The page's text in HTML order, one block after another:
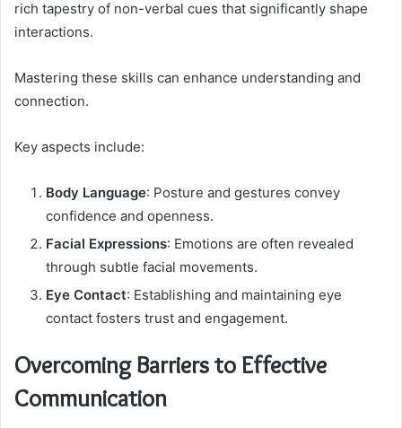
rich tapestry of non-verbal cues that significantly shape
interactions.
Mastering these skills can enhance understanding and
connection.
Key aspects include:
Body Language: Posture and gestures convey
confidence and openness.
Facial Expressions: Emotions are often revealed
through subtle facial movements.
Eye Contact: Establishing and maintaining eye
contact fosters trust and engagement.
Overcoming Barriers to Effective
Communication